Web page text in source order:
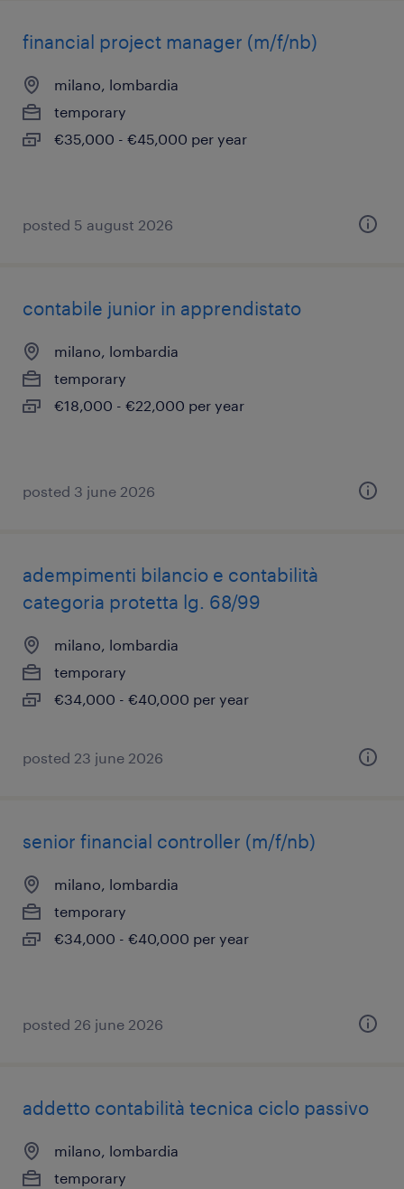
financial project manager (m/f/nb)
milano, lombardia
temporary
€35,000 - €45,000 per year
posted 5 august 2026
contabile junior in apprendistato
milano, lombardia
temporary
€18,000 - €22,000 per year
posted 3 june 2026
adempimenti bilancio e contabilità
categoria protetta lg. 68/99
milano, lombardia
temporary
€34,000 - €40,000 per year
posted 23 june 2026
senior financial controller (m/f/nb)
milano, lombardia
temporary
€34,000 - €40,000 per year
posted 26 june 2026
addetto contabilità tecnica ciclo passivo
milano, lombardia
temporary